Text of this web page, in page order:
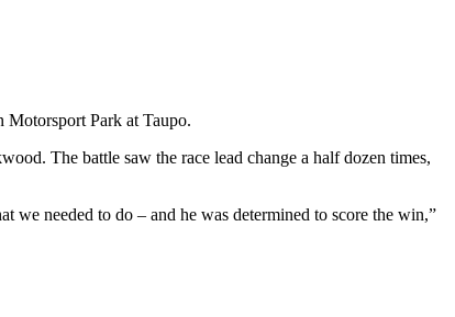
Motorsport Park at Taupo.
The battle saw the race lead change a half dozen times,
we needed to do – and he was determined to score the win,”